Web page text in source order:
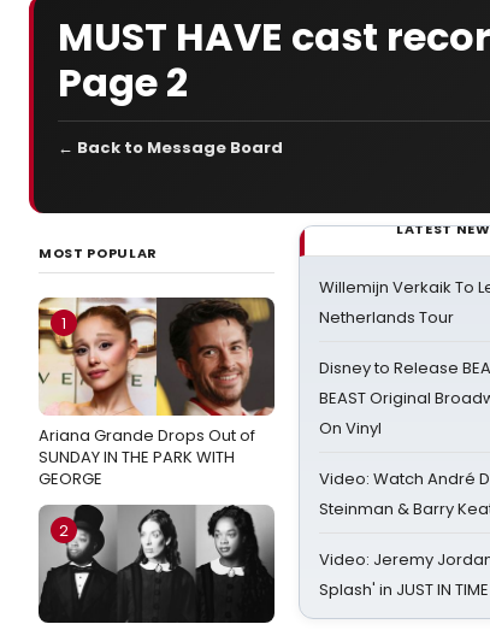
MUST HAVE cast
Page 2
← Back to Message Board
MOST POPULAR
1
Ariana Grande Drops Out of
SUNDAY IN THE PARK WITH
GEORGE
2
LATEST
Willemijn Verkaik To
Netherlands Tour
Disney to Release
BEAST Original
On Vinyl
Video: Watch André
Steinman & Barry
Video: Jeremy
Splash' in JUST IN